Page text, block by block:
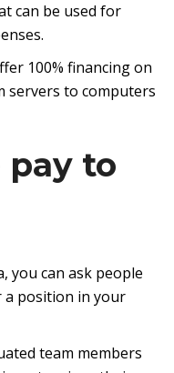
can be used for
100% financing on
servers to computers
to
you can ask people
position in your
team members